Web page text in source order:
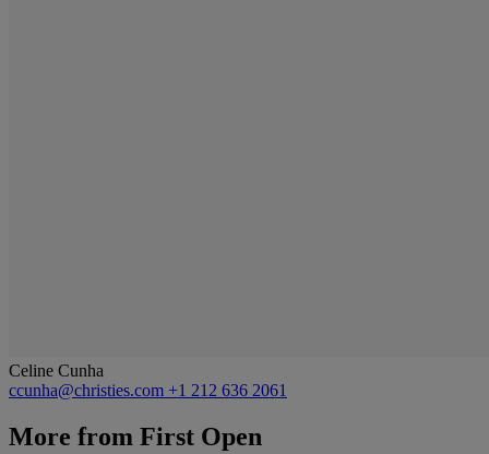
Celine Cunha
ccunha@christies.com +1 212 636 2061
More from First Open